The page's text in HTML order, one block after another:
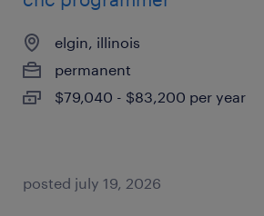
elgin, illinois
permanent
$79,040 - $83,200 per year
posted july 19, 2026